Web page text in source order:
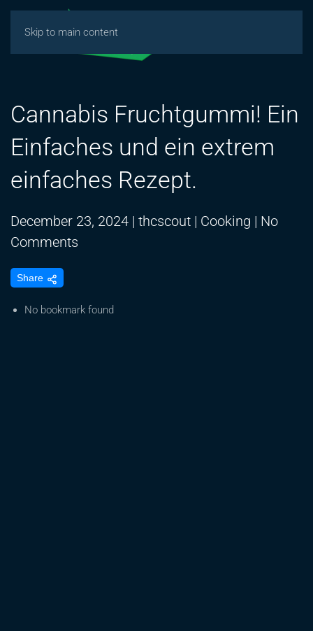
Skip to main content
Cannabis Fruchtgummi! Ein
Einfaches und ein extrem
einfaches Rezept.
December 23, 2024 | thcscout | Cooking | No
Comments
Ein
Share
No bookmark found